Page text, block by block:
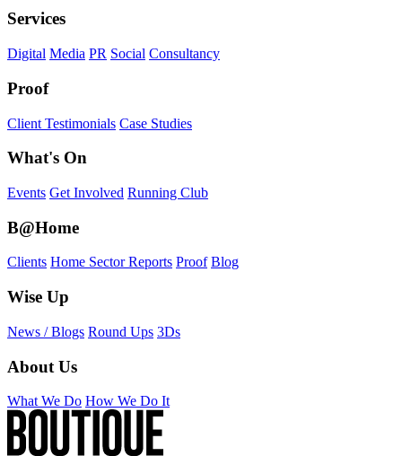
Services
Digital Media PR Social Consultancy
Proof
Client Testimonials Case Studies
What's On
Events Get Involved Running Club
B@Home
Clients Home Sector Reports Proof Blog
Wise Up
News / Blogs Round Ups 3Ds
About Us
What We Do How We Do It